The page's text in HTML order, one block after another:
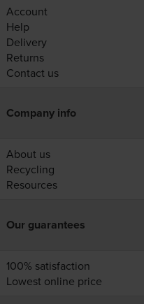
Account
Help
Delivery
Returns
Contact us
Company info
About us
Recycling
Resources
Our guarantees
100% satisfaction
Lowest online price